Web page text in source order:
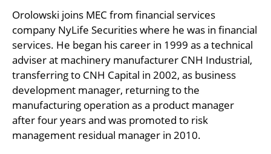
Orolowski joins MEC from financial services
company NyLife Securities where he was in financial
services. He began his career in 1999 as a technical
adviser at machinery manufacturer CNH Industrial,
transferring to CNH Capital in 2002, as business
development manager, returning to the
manufacturing operation as a product manager
after four years and was promoted to risk
management residual manager in 2010.